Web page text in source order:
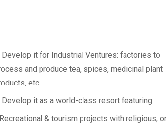
Develop it for Industrial Ventures: factories to
and produce tea, spices, medicinal plant
etc
Develop it as a world-class resort featuring:
& tourism projects with religious, or